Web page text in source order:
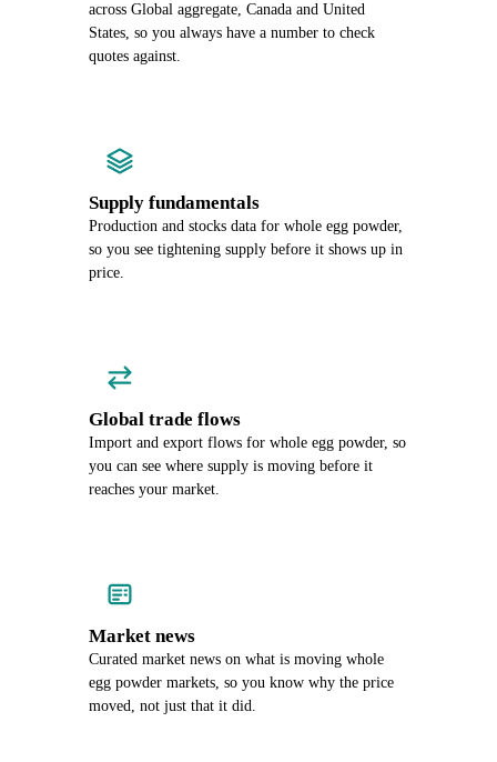
across Global aggregate, Canada and United
States, so you always have a number to check
quotes against.
Supply fundamentals
Production and stocks data for whole egg powder,
so you see tightening supply before it shows up in
price.
Global trade flows
Import and export flows for whole egg powder, so
you can see where supply is moving before it
reaches your market.
Market news
Curated market news on what is moving whole
egg powder markets, so you know why the price
moved, not just that it did.